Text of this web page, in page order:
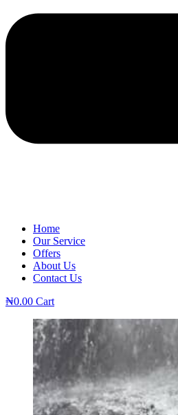
Home
Our Service
Offers
About Us
Contact Us
₦0.00 Cart